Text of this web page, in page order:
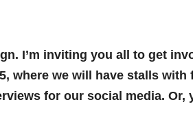
I’m inviting you all to get
where we will have stalls
for our social media.